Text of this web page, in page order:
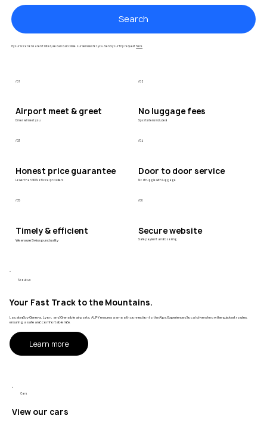
If your locations aren’t listed, we can customise our services for you. Send your trip requesthere
Search
/01
Airport meet & greet
Driver will meet you
/02
No luggage fees
Sports items included
/03
Honest price guarantee
Lower than 90% of local providers
/04
Door to door service
No struggle with luggage
/05
Timely & efficient
We ensure Swiss punctuality
/06
Secure website
Safe payment and booking
About us
Your Fast Track to the Mountains.
Located by Geneva, Lyon, and Grenoble airports, ALPY ensures a smooth connection to the Alps. Experienced local drivers know the quickest routes,
ensuring a safe and comfortable ride.
Learn more
Cars
View our cars